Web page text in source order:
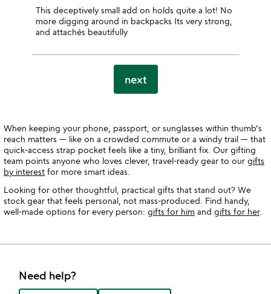
This deceptively small add on holds quite a lot! No
more digging around in backpacks Its very strong,
and attachés beautifully
next
When keeping your phone, passport, or sunglasses within thumb's
reach matters — like on a crowded commute or a windy trail — that
quick-access strap pocket feels like a tiny, brilliant fix. Our gifting
team points anyone who loves clever, travel-ready gear to our gifts
by interest for more smart ideas.
Looking for other thoughtful, practical gifts that stand out? We
stock gear that feels personal, not mass-produced. Find handy,
well-made options for every person: gifts for him and gifts for her.
Need help?